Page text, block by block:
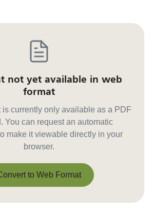
not yet available in web
format
is currently only available as a PDF
You can request an automatic
make it viewable directly in your
browser.
to Web Format